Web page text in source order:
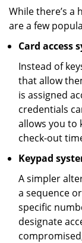
While there’s a
are a few
Card access
Instead of
that allow
is assigned
credentials
allows you to
check-out
Keypad
A simpler
a sequence
specific
designate